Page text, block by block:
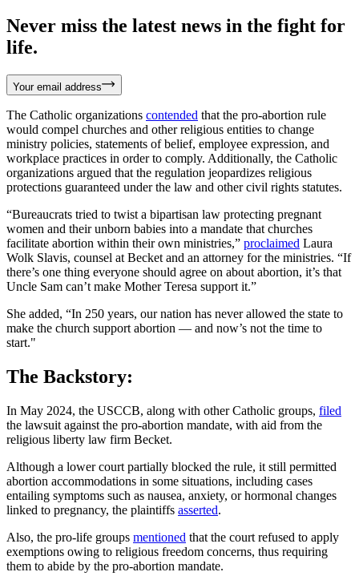
Never miss the latest news in the fight for
life.
Your email address
The Catholic organizations contended that the pro-abortion rule
would compel churches and other religious entities to change
ministry policies, statements of belief, employee expression, and
workplace practices in order to comply. Additionally, the Catholic
organizations argued that the regulation jeopardizes religious
protections guaranteed under the law and other civil rights statutes.
“Bureaucrats tried to twist a bipartisan law protecting pregnant
women and their unborn babies into a mandate that churches
facilitate abortion within their own ministries,” proclaimed Laura
Wolk Slavis, counsel at Becket and an attorney for the ministries. “If
there’s one thing everyone should agree on about abortion, it’s that
Uncle Sam can’t make Mother Teresa support it.”
She added, “In 250 years, our nation has never allowed the state to
make the church support abortion — and now’s not the time to
start."
The Backstory:
In May 2024, the USCCB, along with other Catholic groups, filed
the lawsuit against the pro-abortion mandate, with aid from the
religious liberty law firm Becket.
Although a lower court partially blocked the rule, it still permitted
abortion accommodations in some situations, including cases
entailing symptoms such as nausea, anxiety, or hormonal changes
linked to pregnancy, the plaintiffs asserted.
Also, the pro-life groups mentioned that the court refused to apply
exemptions owing to religious freedom concerns, thus requiring
them to abide by the pro-abortion mandate.